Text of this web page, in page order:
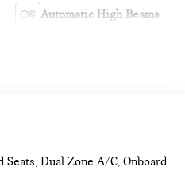
Automatic High Beams
Dual Zone A/C, Onboard